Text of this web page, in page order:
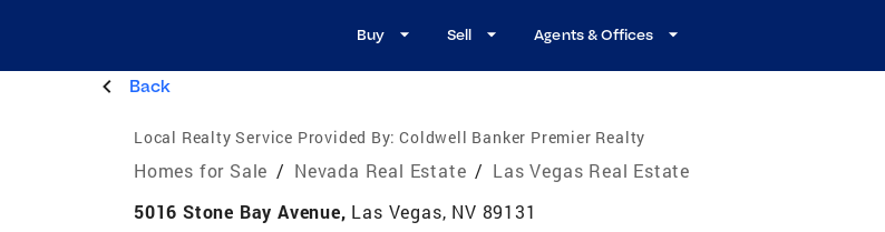
Buy Sell Agents & Offices
Back
Local Realty Service Provided By: Coldwell Banker Premier Realty
Homes for Sale / Nevada Real Estate / Las Vegas Real Estate
5016 Stone Bay Avenue, Las Vegas, NV 89131